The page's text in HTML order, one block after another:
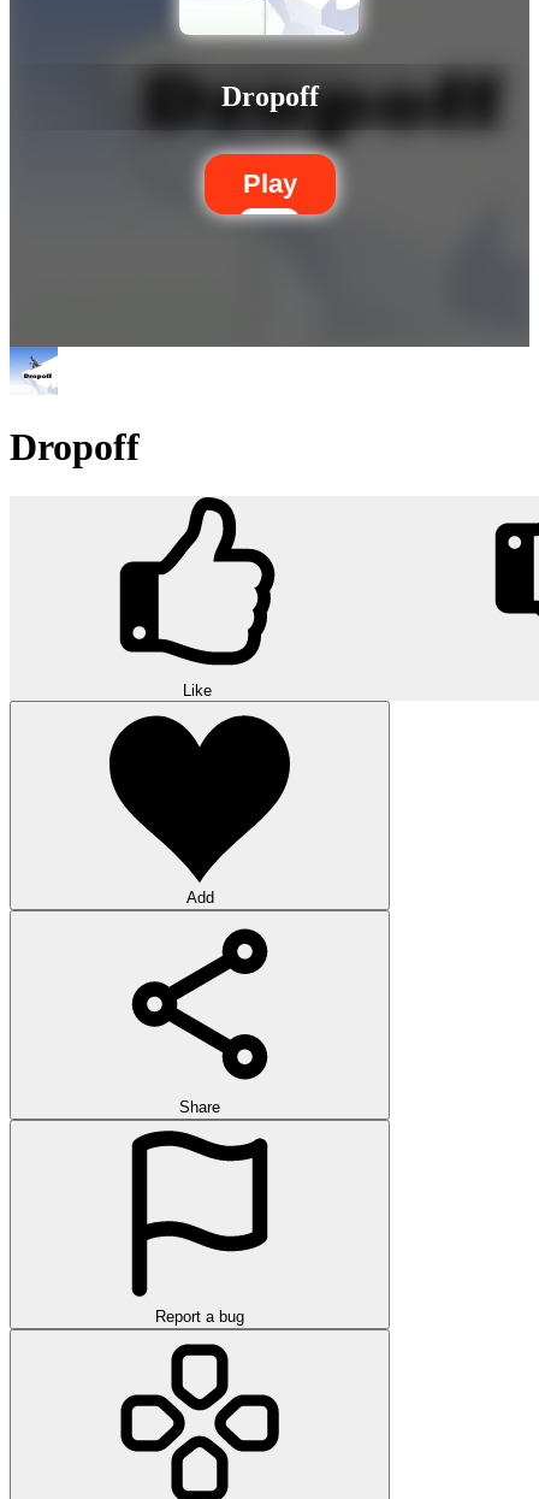
Dropoff
Play
Dropoff
Like
Add
Share
Report a bug